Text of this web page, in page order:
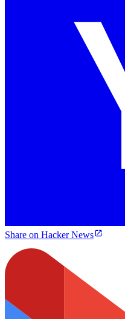
Share on Hacker News